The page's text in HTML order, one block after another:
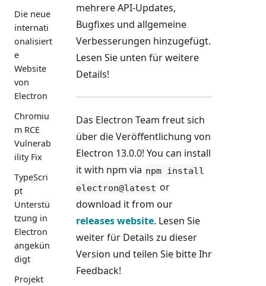
Die neue
internati
onalisiert
e
Website
von
Electron
Chromiu
m RCE
Vulnerab
ility Fix
TypeScri
pt
Unterstü
tzung in
Electron
angekün
digt
Projekt
mehrere API-Updates,
Bugfixes und allgemeine
Verbesserungen hinzugefügt.
Lesen Sie unten für weitere
Details!
Das Electron Team freut sich
über die Veröffentlichung von
Electron 13.0.0! You can install
it with npm via npm install
electron@latest or
download it from our
releases website. Lesen Sie
weiter für Details zu dieser
Version und teilen Sie bitte Ihr
Feedback!